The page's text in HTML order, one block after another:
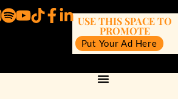
USE THIS SPACE TO
PROMOTE
Put Your Ad Here